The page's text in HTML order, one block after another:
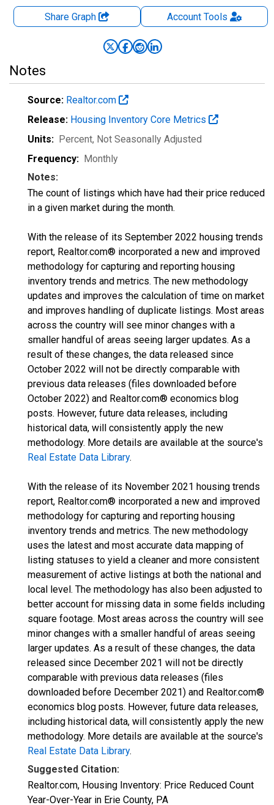
Share Graph AccountTools
Notes
Source: Realtor.com
Release: Housing Inventory Core Metrics
Units: Percent, Not Seasonally Adjusted
Frequency: Monthly
Notes:
The count of listings which have had their price reduced
in a given market during the month.
With the release of its September 2022 housing trends
report, Realtor.com® incorporated a new and improved
methodology for capturing and reporting housing
inventory trends and metrics. The new methodology
updates and improves the calculation of time on market
and improves handling of duplicate listings. Most areas
across the country will see minor changes with a
smaller handful of areas seeing larger updates. As a
result of these changes, the data released since
October 2022 will not be directly comparable with
previous data releases (files downloaded before
October 2022) and Realtor.com® economics blog
posts. However, future data releases, including
historical data, will consistently apply the new
methodology. More details are available at the source's
Real Estate Data Library.
With the release of its November 2021 housing trends
report, Realtor.com® incorporated a new and improved
methodology for capturing and reporting housing
inventory trends and metrics. The new methodology
uses the latest and most accurate data mapping of
listing statuses to yield a cleaner and more consistent
measurement of active listings at both the national and
local level. The methodology has also been adjusted to
better account for missing data in some fields including
square footage. Most areas across the country will see
minor changes with a smaller handful of areas seeing
larger updates. As a result of these changes, the data
released since December 2021 will not be directly
comparable with previous data releases (files
downloaded before December 2021) and Realtor.com®
economics blog posts. However, future data releases,
including historical data, will consistently apply the new
methodology. More details are available at the source's
Real Estate Data Library.
Suggested Citation:
Realtor.com, Housing Inventory: Price Reduced Count
Year-Over-Year in Erie County, PA